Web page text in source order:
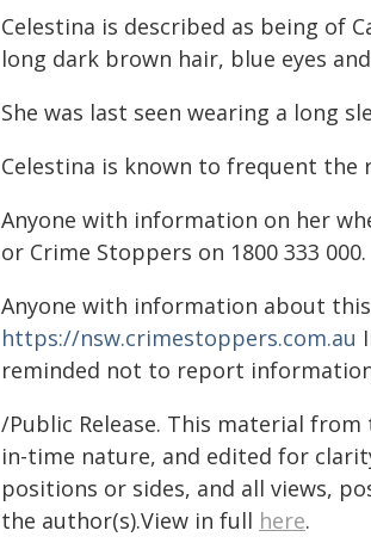
Celestina is described as being of
long dark brown hair, blue eyes
She was last seen wearing a long
Celestina is known to frequent the
Anyone with information on her
or Crime Stoppers on 1800 333 000.
Anyone with information about
https://nsw.crimestoppers.com.au
reminded not to report information
/Public Release. This material
in-time nature, and edited for
positions or sides, and all views,
the author(s).View in full here.